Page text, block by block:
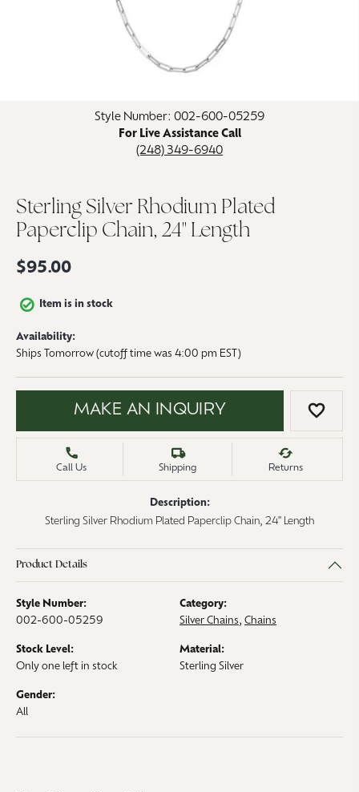
Style Number: 002-600-05259
For Live Assistance Call
(248) 349-6940
Sterling Silver Rhodium Plated
Paperclip Chain, 24" Length
$95.00
Item is in stock
Availability:
Ships Tomorrow (cutoff time was 4:00 pm EST)
MAKE AN INQUIRY ADD
Call Us Shipping Returns
Description:
Sterling Silver Rhodium Plated Paperclip Chain, 24" Length
Product Details
Style Number:
002-600-05259
Category:
Silver Chains, Chains
Stock Level:
Only one left in stock
Material:
Sterling Silver
Gender:
All